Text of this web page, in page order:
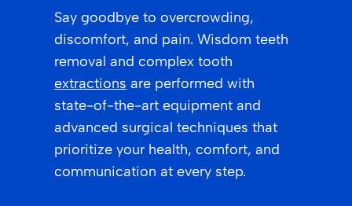
Say goodbye to overcrowding,
discomfort, and pain. Wisdom teeth
removal and complex tooth
extractions are performed with
state-of-the-art equipment and
advanced surgical techniques that
prioritize your health, comfort, and
communication at every step.